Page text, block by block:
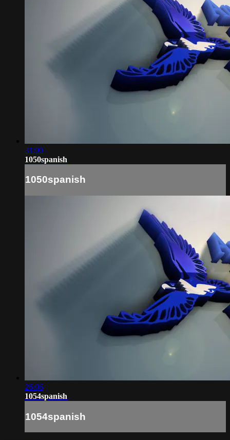
31:00
1050spanish
1050spanish
26:06
1054spanish
1054spanish